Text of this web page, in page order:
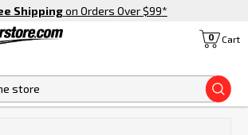
Shipping on Orders Over $99*
Cart
0